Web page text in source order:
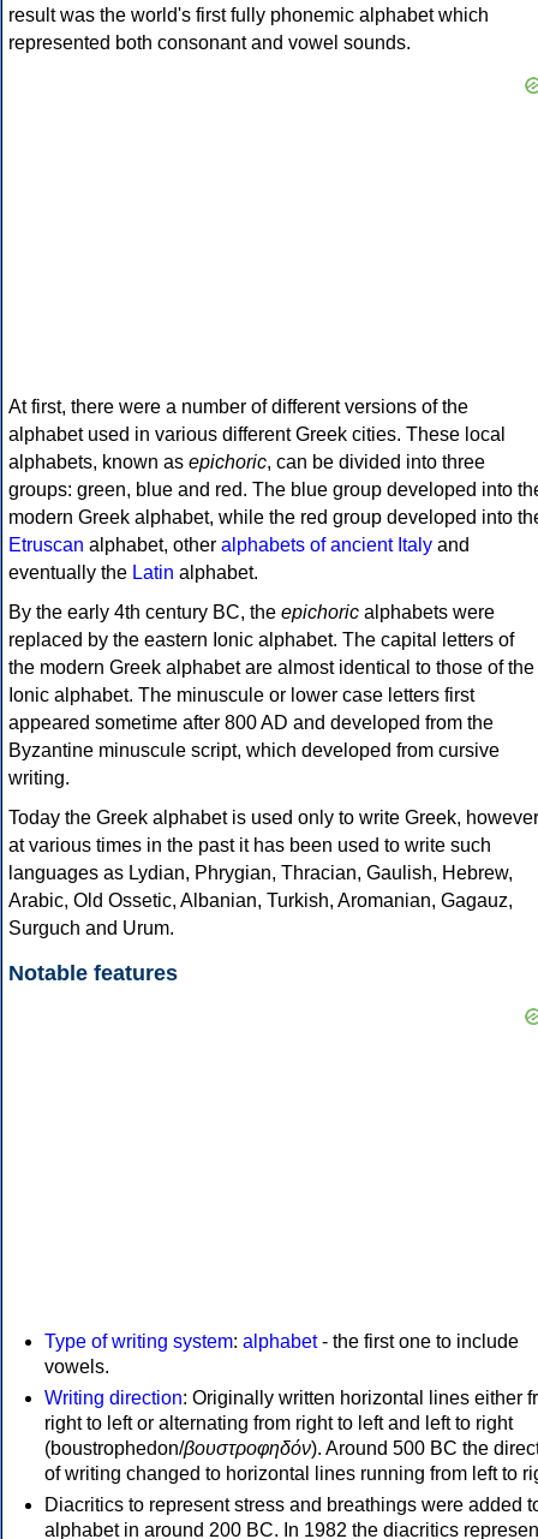
result was the world's first fully phonemic alphabet which
represented both consonant and vowel sounds.
At first, there were a number of different versions of the
alphabet used in various different Greek cities. These local
alphabets, known as epichoric, can be divided into three
groups: green, blue and red. The blue group developed into
modern Greek alphabet, while the red group developed into
Etruscan alphabet, other alphabets of ancient Italy and
eventually the Latin alphabet.
By the early 4th century BC, the epichoric alphabets were
replaced by the eastern Ionic alphabet. The capital letters of
the modern Greek alphabet are almost identical to those of the
Ionic alphabet. The minuscule or lower case letters first
appeared sometime after 800 AD and developed from the
Byzantine minuscule script, which developed from cursive
writing.
Today the Greek alphabet is used only to write Greek, however
at various times in the past it has been used to write such
languages as Lydian, Phrygian, Thracian, Gaulish, Hebrew,
Arabic, Old Ossetic, Albanian, Turkish, Aromanian, Gagauz,
Surguch and Urum.
Notable features
Type of writing system: alphabet- the first one to include
vowels.
Writing direction: Originally written horizontal lines either
right to left or alternating from right to left and left to right
(boustrophedon/βουστροφηδόν). Around 500 BC the
of writing changed to horizontal lines running from left to
Diacritics to represent stress and breathings were added
alphabet in around 200 BC. In 1982 the diacritics